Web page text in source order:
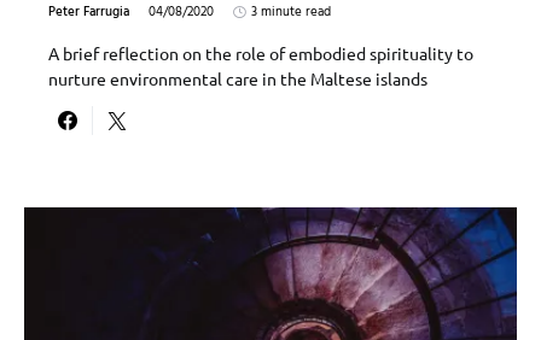
Peter Farrugia 04/08/2020
3 minute read
A brief reflection on the role of embodied spirituality to
nurture environmental care in the Maltese islands